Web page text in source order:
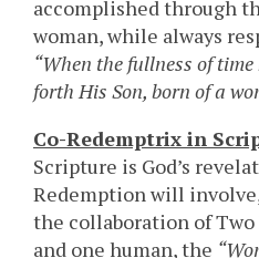
accomplished through
woman, while always
“When the fullness of
forth His Son, born of a
Co-Redemptrix in
Scripture is God’s
Redemption will
the collaboration of Two
and one human, the